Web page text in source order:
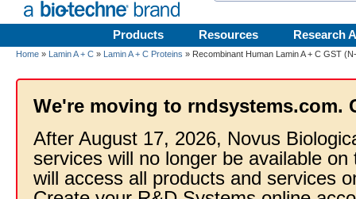
Products Resources Research
Home » Lamin A + C » Lamin A + C Proteins » Recombinant Human Lamin A + C GST
We're moving to rndsystems.com.
After August 17, 2026, Novus
services will no longer be available
will access all products and services